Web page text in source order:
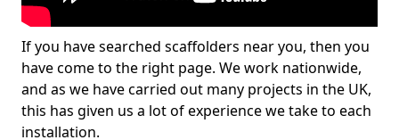
If you have searched scaffolders near you, then you
have come to the right page. We work nationwide,
and as we have carried out many projects in the UK,
this has given us a lot of experience we take to each
installation.